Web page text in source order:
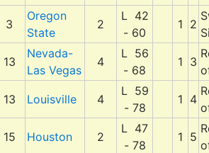
3
Oregon
State
2
L 42
- 60
1 2
13
Nevada-
Las Vegas
4
L 56
- 68
1 3
13 Louisville 4
L 59
- 78
1 4
15 Houston 2
L 47
- 78
1 5